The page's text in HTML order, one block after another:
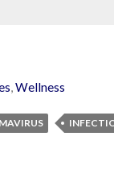
,Wellness